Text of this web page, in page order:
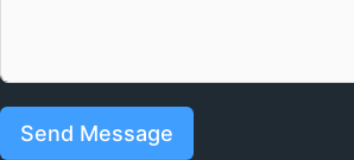
Send Message